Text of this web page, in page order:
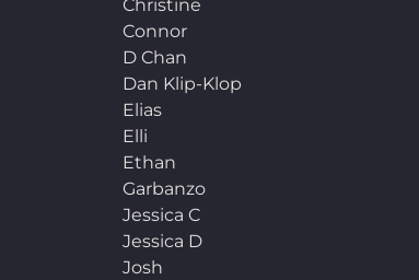
Christine
Connor
D Chan
Dan Klip-Klop
Elias
Elli
Ethan
Garbanzo
Jessica C
Jessica D
Josh